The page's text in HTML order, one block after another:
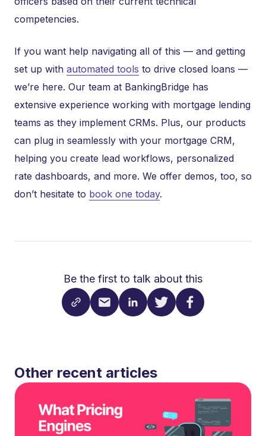
competencies.
If you want help navigating all of this — and getting
set up with automated tools to drive closed loans —
we’re here. Our team at BankingBridge has
extensive experience working with mortgage lending
teams as they implement CRMs. Plus, our products
can plug in seamlessly with your mortgage CRM,
helping you create lead workflows, personalized
rate dashboards, and more. We offer demos, too, so
don’t hesitate to book one today.
Be the first to talk about this
Other recent articles